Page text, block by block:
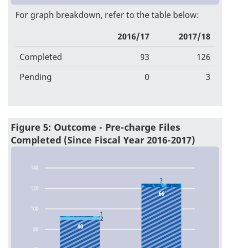
For graph breakdown, refer to the table below:
2016/17
2017/18
Completed
93
126
Pending
0 3
Figure 5: Outcome - Pre-charge Files
Completed (Since Fiscal Year 2016-2017)